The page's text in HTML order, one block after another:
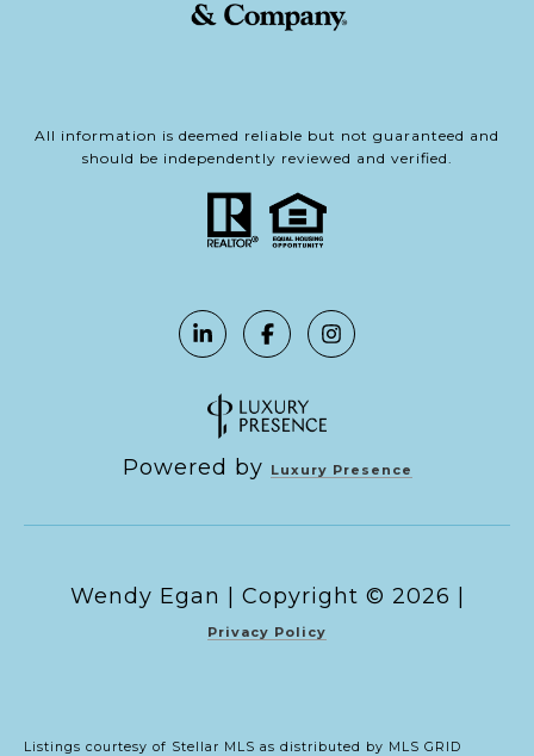
All information is deemed reliable but not guaranteed and
should be independently reviewed and verified.
Powered by Luxury Presence
Copyright © 2026
Privacy Policy
Listings courtesy of Stellar MLS as distributed by MLS GRID